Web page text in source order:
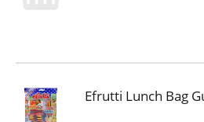
Efrutti Lunch Bag